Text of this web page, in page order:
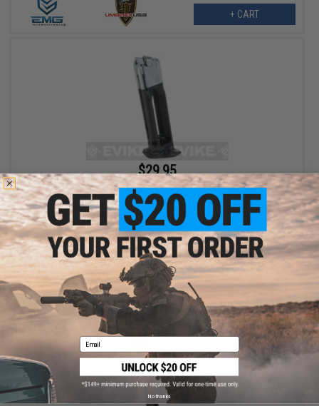
+ CART
$29.95
Magazine for Elite Force CO2 Powered Race Gun Airsoft
Blowback Pistol
+ CART
Email
No thanks